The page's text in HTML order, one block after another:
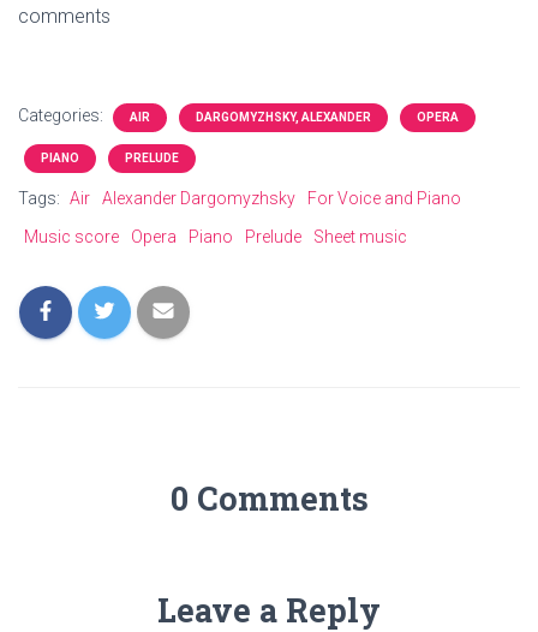
comments
Categories: AIR DARGOMYZHSKY, ALEXANDER OPERA
PIANO PRELUDE
Tags: Air Alexander Dargomyzhsky
For Voice and Piano
Music score
Opera Piano Prelude Sheet music
0 Comments
Leave a Reply